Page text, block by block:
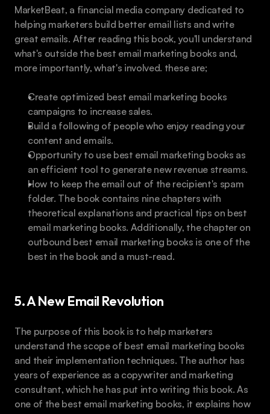
MarketBeat, a financial media company dedicated to
helping marketers build better email lists and write
great emails. After reading this book, you'll understand
what's outside the best email marketing books and,
more importantly, what's involved. these are;
Create optimized best email marketing books
campaigns to increase sales.
Build a following of people who enjoy reading your
content and emails.
Opportunity to use best email marketing books as
an efficient tool to generate new revenue streams.
How to keep the email out of the recipient's spam
folder. The book contains nine chapters with
theoretical explanations and practical tips on best
email marketing books. Additionally, the chapter on
outbound best email marketing books is one of the
best in the book and a must-read.
5. A New Email Revolution
The purpose of this book is to help marketers
understand the scope of best email marketing books
and their implementation techniques. The author has
years of experience as a copywriter and marketing
consultant, which he has put into writing this book. As
one of the best email marketing books, it explains how